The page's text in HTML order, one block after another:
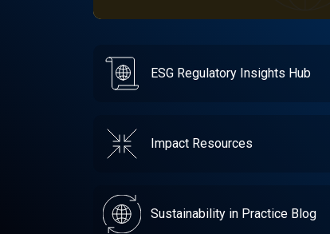
ESG Regulatory Insights Hub
Impact Resources
Sustainability in Practice Blog